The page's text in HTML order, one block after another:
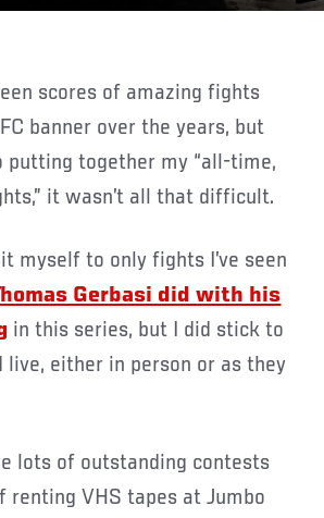
banner over the years, but
putting together my “all-time,
it wasn’t all that difficult.
myself to only fights I’ve seen
Gerbasi did with his
in this series, but I did stick to
either in person or as they
lots of outstanding contests
renting VHS tapes at Jumbo